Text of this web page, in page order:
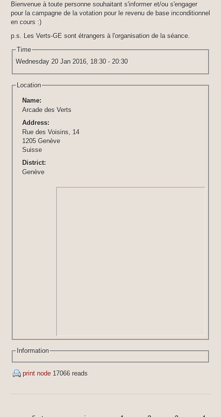
Bienvenue à toute personne souhaitant s'informer et/ou s'engager
pour la campagne de la votation pour le revenu de base inconditionnel
en cours :)
p.s. Les Verts-GE sont étrangers à l'organisation de la séance.
Time
Wednesday 20 Jan 2016, 18:30-20:30
Location
Name:
Arcade des Verts
Address:
Rue des Voisins, 14
1205 Genève
Suisse
District:
Genève
Information
print node 17066 reads